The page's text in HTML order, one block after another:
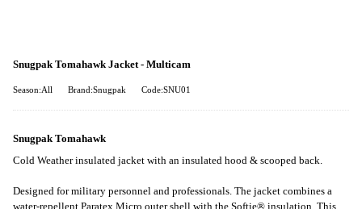
Snugpak Tomahawk Jacket - Multicam
Season:All Brand:Snugpak Code:SNU01
Snugpak Tomahawk
Cold Weather insulated jacket with an insulated hood & scooped back.
Designed for military personnel and professionals. The jacket combines a
water-repellent Paratex Micro outer shell with the Softie® insulation. This